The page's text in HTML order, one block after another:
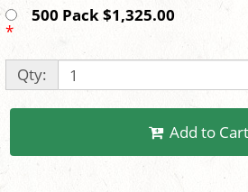
500 Pack $1,325.00
*
Qty:
Add to Cart